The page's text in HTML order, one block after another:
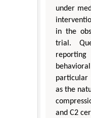
under
in the
trial.
particular
as the
and C2